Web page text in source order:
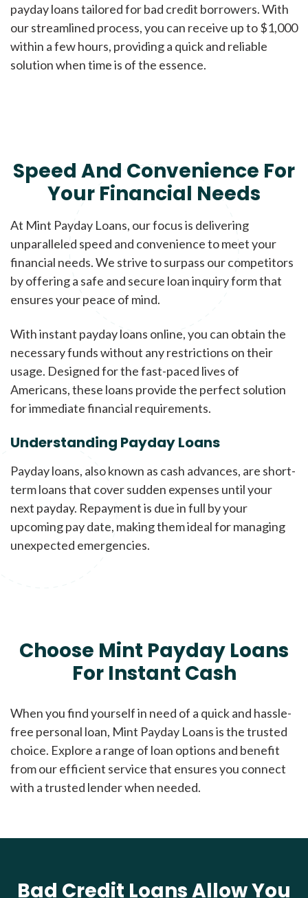
payday loans tailored for bad credit borrowers. With
our streamlined process, you can receive up to $1,000
within a few hours, providing a quick and reliable
solution when time is of the essence.
Speed And Convenience For
Your Financial Needs
At Mint Payday Loans, our focus is delivering
unparalleled speed and convenience to meet your
financial needs. We strive to surpass our competitors
by offering a safe and secure loan inquiry form that
ensures your peace of mind.
With instant payday loans online, you can obtain the
necessary funds without any restrictions on their
usage. Designed for the fast-paced lives of
Americans, these loans provide the perfect solution
for immediate financial requirements.
Understanding Payday Loans
Payday loans, also known as cash advances, are short-
term loans that cover sudden expenses until your
next payday. Repayment is due in full by your
upcoming pay date, making them ideal for managing
unexpected emergencies.
Choose Mint Payday Loans
For Instant Cash
When you find yourself in need of a quick and hassle-
free personal loan, Mint Payday Loans is the trusted
choice. Explore a range of loan options and benefit
from our efficient service that ensures you connect
with a trusted lender when needed.
Bad Credit Loans Allow You